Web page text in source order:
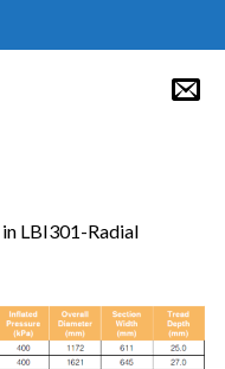
in LBI301-Radial